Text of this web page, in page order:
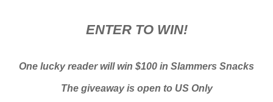
ENTER TO WIN!
One lucky reader will win $100 in Slammers Snacks
The giveaway is open to US Only